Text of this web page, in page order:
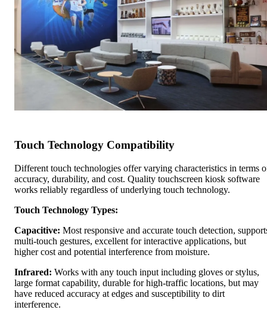
Touch Technology Compatibility
Different touch technologies offer varying characteristics in terms
accuracy, durability, and cost. Quality touchscreen kiosk software
works reliably regardless of underlying touch technology.
Touch Technology Types:
Capacitive: Most responsive and accurate touch detection,
multi-touch gestures, excellent for interactive applications, but
higher cost and potential interference from moisture.
Infrared: Works with any touch input including gloves or stylus,
large format capability, durable for high-traffic locations, but may
have reduced accuracy at edges and susceptibility to dirt
interference.